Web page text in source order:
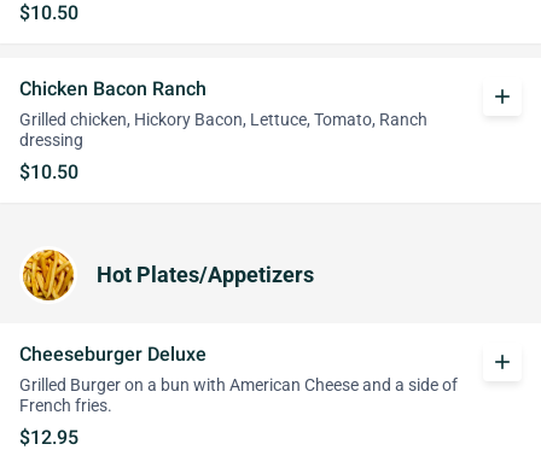
$10.50
Chicken Bacon Ranch
Grilled chicken, Hickory Bacon, Lettuce, Tomato, Ranch
dressing
$10.50
add
Hot Plates/Appetizers
Cheeseburger Deluxe
Grilled Burger on a bun with American Cheese and a side of
French fries.
$12.95
add